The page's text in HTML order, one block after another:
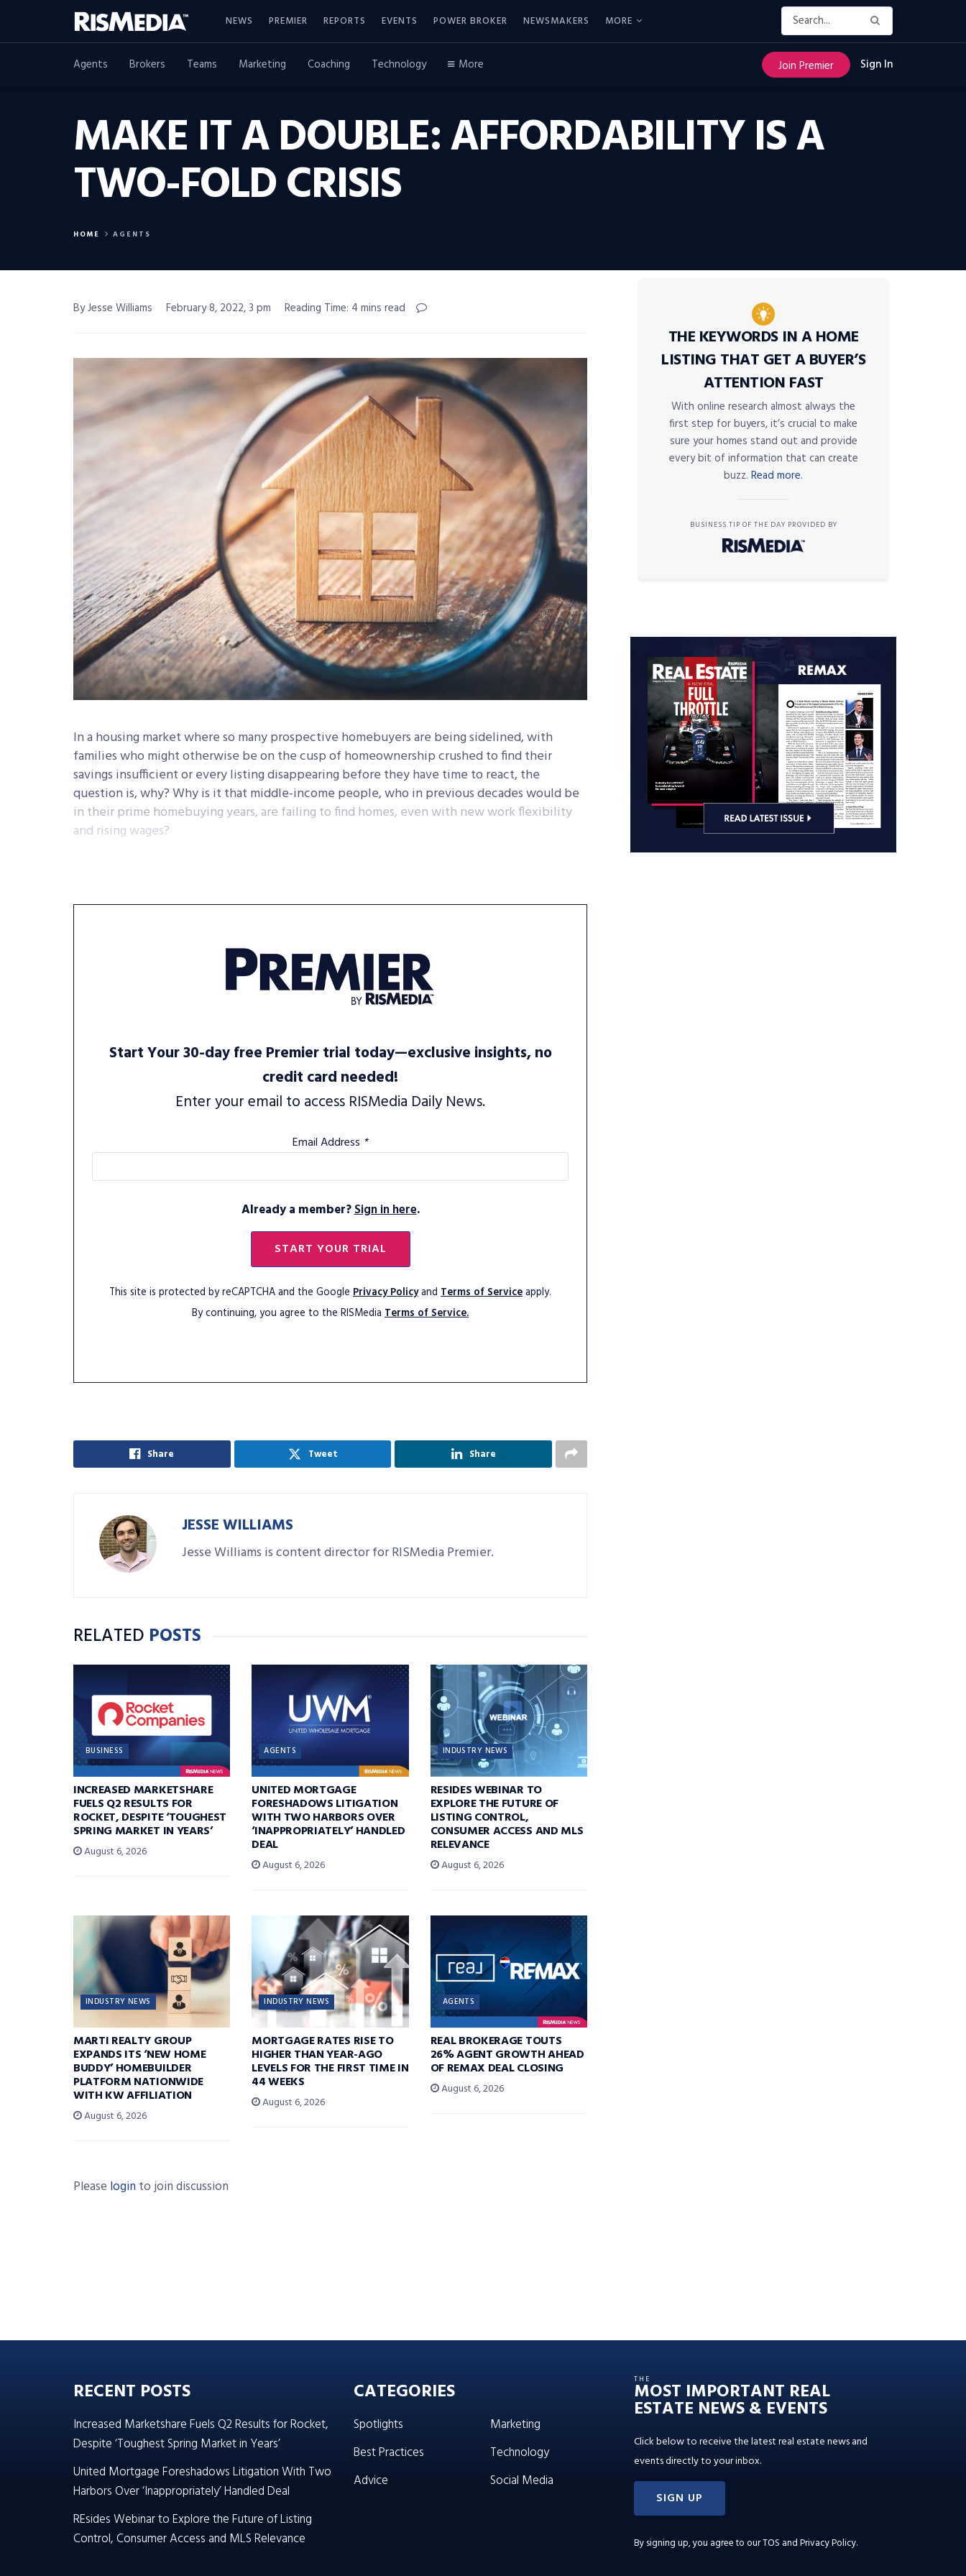
NEWS PREMIER REPORTS EVENTS POWER BROKER NEWSMAKERS MORE
Agents Brokers Teams Marketing Coaching Technology More Join Premier Sign In
MAKE IT A DOUBLE: AFFORDABILITY IS A
TWO-FOLD CRISIS
HOME AGENTS
By Jesse Williams February 8, 2022, 3 pm Reading Time: 4 mins read
In a housing market where so many prospective homebuyers are being sidelined, with
families who might otherwise be on the cusp of homeownership crushed to find their
savings insufficient or every listing disappearing before they have time to react, the
question is, why? Why is it that middle-income people, who in previous decades would be
in their prime homebuying years, are failing to find homes, even with new work flexibility
and rising wages?
Start Your 30-day free Premier trial today—exclusive insights, no
credit card needed!
Enter your email to access RISMedia Daily News.
Email Address *
Already a member?Sign in here.
START YOUR TRIAL
This site is protected by reCAPTCHA and the Google Privacy Policyand Terms of Serviceapply.
By continuing, you agree to the RISMedia Terms of Service.
Share Tweet Share
JESSE WILLIAMS
Jesse Williams is content director for RISMedia Premier.
RELATED POSTS
BUSINESS
INCREASED MARKETSHARE
FUELS Q2 RESULTS FOR
ROCKET, DESPITE ‘TOUGHEST
SPRING MARKET IN YEARS’
August 6, 2026
AGENTS
UNITED MORTGAGE
FORESHADOWS LITIGATION
WITH TWO HARBORS OVER
‘INAPPROPRIATELY’ HANDLED
DEAL
August 6, 2026
INDUSTRY NEWS
RESIDES WEBINAR TO
EXPLORE THE FUTURE OF
LISTING CONTROL,
CONSUMER ACCESS AND MLS
RELEVANCE
August 6, 2026
INDUSTRY NEWS
MARTI REALTY GROUP
EXPANDS ITS ‘NEW HOME
BUDDY’ HOMEBUILDER
PLATFORM NATIONWIDE
WITH KW AFFILIATION
August 6, 2026
INDUSTRY NEWS
MORTGAGE RATES RISE TO
HIGHER THAN YEAR-AGO
LEVELS FOR THE FIRST TIME IN
44 WEEKS
August 6, 2026
AGENTS
REAL BROKERAGE TOUTS
26% AGENT GROWTH AHEAD
OF REMAX DEAL CLOSING
August 6, 2026
Please login to join discussion
THE KEYWORDS IN A HOME
LISTING THAT GET A BUYER’S
ATTENTION FAST
With online research almost always the
first step for buyers, it’s crucial to make
sure your homes stand out and provide
every bit of information that can create
buzz. Read more.
BUSINESS TIP OF THE DAY PROVIDED BY
RECENT POSTS
Increased Marketshare Fuels Q2 Results for Rocket,
Despite ‘Toughest Spring Market in Years’
United Mortgage Foreshadows Litigation With Two
Harbors Over ‘Inappropriately’ Handled Deal
REsides Webinar to Explore the Future of Listing
Control, Consumer Access and MLS Relevance
CATEGORIES
Spotlights
Best Practices
Advice
Marketing
Technology
Social Media
THE
MOST IMPORTANT REAL
ESTATE NEWS & EVENTS
Click below to receive the latest real estate news and
events directly to your inbox.
SIGN UP
By signing up, you agree to ourTOS and Privacy Policy.